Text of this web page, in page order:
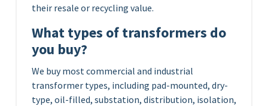
their resale or recycling value.
What types of transformers do
you buy?
We buy most commercial and industrial
transformer types, including pad-mounted, dry-
type, oil-filled, substation, distribution, isolation,